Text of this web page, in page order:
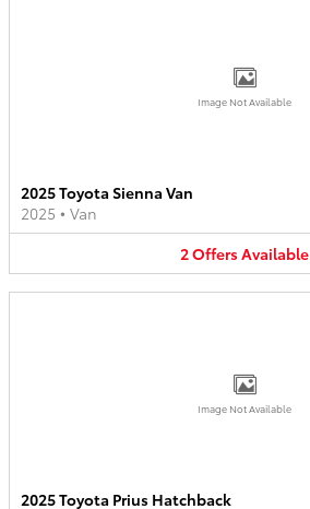
Image Not Available
2025 Toyota Sienna Van
2025 • Van
2OffersAvailable
Image Not Available
2025 Toyota Prius Hatchback